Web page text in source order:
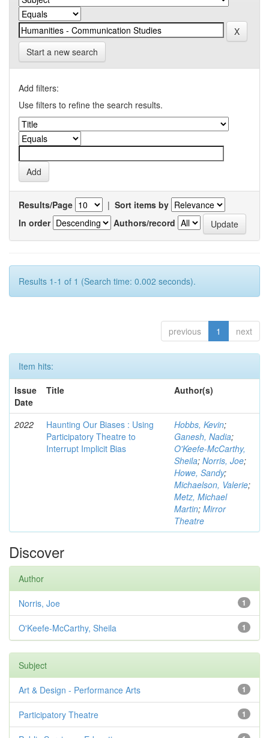
Start a new search
Add filters:
Use filters to refine the search results.
Results/Page | Sort items by
In order
Authors/record
Results 1-1 of 1 (Search time: 0.002 seconds).
previous 1 next
Item hits:
Issue
Date
Title Author(s)
2022
Haunting Our Biases : Using
Participatory Theatre to
Interrupt Implicit Bias
Hobbs, Kevin;
Ganesh, Nadia;
O'Keefe-McCarthy,
Sheila; Norris, Joe;
Howe, Sandy;
Michaelson, Valerie;
Metz, Michael
Martin; Mirror
Theatre
Discover
Author
1
Norris, Joe
1
O'Keefe-McCarthy, Sheila
Subject
1
Art & Design - Performance Arts
1
Participatory Theatre